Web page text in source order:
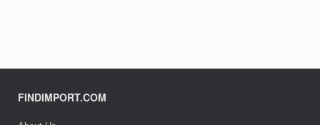
FINDIMPORT.COM